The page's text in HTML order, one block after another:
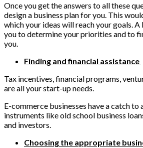
Once you get the answers to all these
design a business plan for you. This
which your ideas will reach your goals. A
you to determine your priorities and to
you.
Finding and financial assistance
Tax incentives, financial programs,
are all your start-up needs.
E-commerce businesses have a catch
instruments like old school business
and investors.
Choosing the appropriate